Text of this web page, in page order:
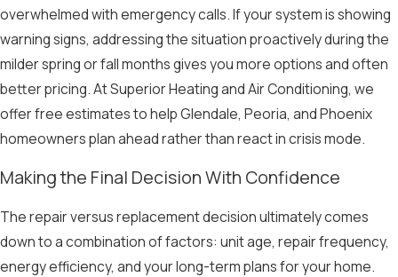
overwhelmed with emergency calls. If your system is showing
warning signs, addressing the situation proactively during the
milder spring or fall months gives you more options and often
better pricing. At Superior Heating and Air Conditioning, we
offer free estimates to help Glendale, Peoria, and Phoenix
homeowners plan ahead rather than react in crisis mode.
Making the Final Decision With Confidence
The repair versus replacement decision ultimately comes
down to a combination of factors: unit age, repair frequency,
energy efficiency, and your long-term plans for your home.